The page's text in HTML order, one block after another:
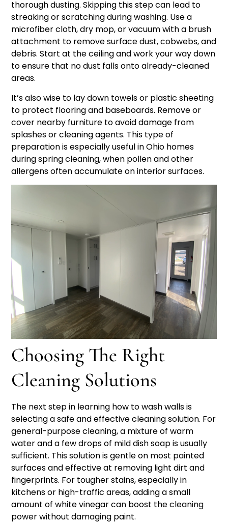
thorough dusting. Skipping this step can lead to
streaking or scratching during washing. Use a
microfiber cloth, dry mop, or vacuum with a brush
attachment to remove surface dust, cobwebs, and
debris. Start at the ceiling and work your way down
to ensure that no dust falls onto already-cleaned
areas.
It’s also wise to lay down towels or plastic sheeting
to protect flooring and baseboards. Remove or
cover nearby furniture to avoid damage from
splashes or cleaning agents. This type of
preparation is especially useful in Ohio homes
during spring cleaning, when pollen and other
allergens often accumulate on interior surfaces.
Choosing The Right
Cleaning Solutions
The next step in learning how to wash walls is
selecting a safe and effective cleaning solution. For
general-purpose cleaning, a mixture of warm
water and a few drops of mild dish soap is usually
sufficient. This solution is gentle on most painted
surfaces and effective at removing light dirt and
fingerprints. For tougher stains, especially in
kitchens or high-traffic areas, adding a small
amount of white vinegar can boost the cleaning
power without damaging paint.